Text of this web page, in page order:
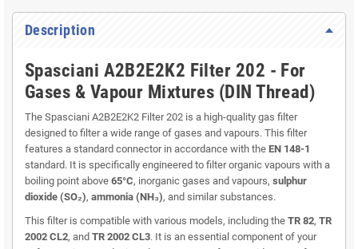
Description
Spasciani A2B2E2K2 Filter 202 - For
Gases & Vapour Mixtures (DIN Thread)
The Spasciani A2B2E2K2 Filter 202 is a high-quality gas filter
designed to filter a wide range of gases and vapours. This filter
features a standard connector in accordance with the EN 148-1
standard. It is specifically engineered to filter organic vapours with a
boiling point above 65°C, inorganic gases and vapours, sulphur
dioxide (SO₂), ammonia (NH₃), and similar substances.
This filter is compatible with various models, including the TR 82, TR
2002 CL2, and TR 2002 CL3. It is an essential component of your